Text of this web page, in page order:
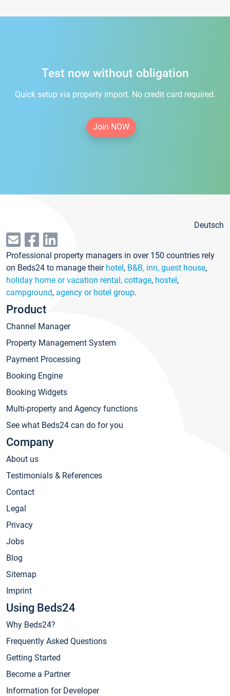
Test now without obligation
Quick setup via property import. No credit card required.
Join NOW
Deutsch
Professional property managers in over 150 countries rely
on Beds24 to manage their hotel, B&B, inn, guest house,
holiday home or vacation rental, cottage, hostel,
campground, agency or hotel group.
Product
Channel Manager
Property Management System
Payment Processing
Booking Engine
Booking Widgets
Multi-property and Agency functions
See what Beds24 can do for you
Company
About us
Testimonials & References
Contact
Legal
Privacy
Jobs
Blog
Sitemap
Imprint
Using Beds24
Why Beds24?
Frequently Asked Questions
Getting Started
Become a Partner
Information for Developer